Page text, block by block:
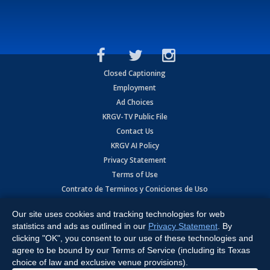
Closed Captioning
Employment
Ad Choices
KRGV-TV Public File
Contact Us
KRGV AI Policy
Privacy Statement
Terms of Use
Contrato de Terminos y Coniciones de Uso
Copyright2026MOBILE VIDEO TAPES, INC. (dba KRGV), 900 East
Expressway, Weslaco, TX 78596.
All Rights Reserved. Powered by:Ruby Shore Software
Our site uses cookies and tracking technologies for web
statistics and ads as outlined in our Privacy Statement . By
clicking "OK", you consent to our use of these technologies and
agree to be bound by our Terms of Service (including its Texas
choice of law and exclusive venue provisions).